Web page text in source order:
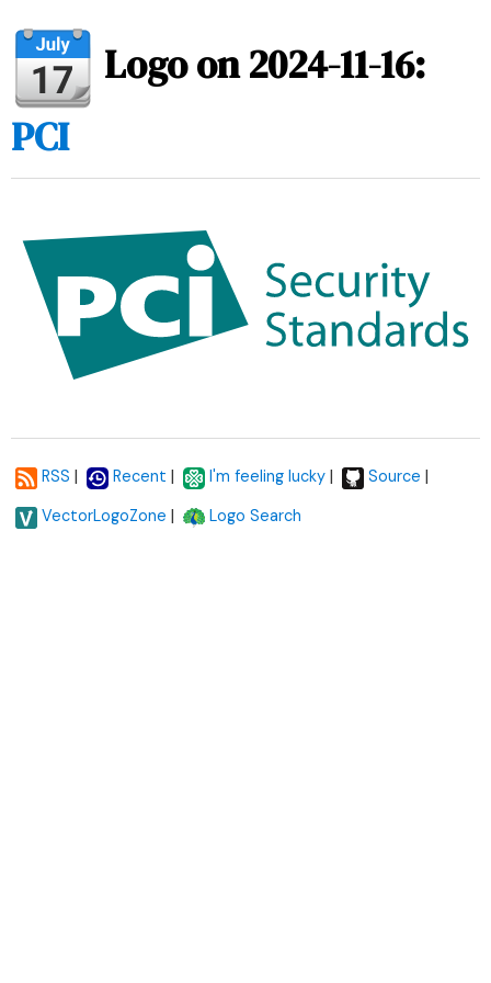
Logo on 2024-11-16:
PCI
RSS | Recent | I'm feeling lucky | Source |
VectorLogoZone | Logo Search